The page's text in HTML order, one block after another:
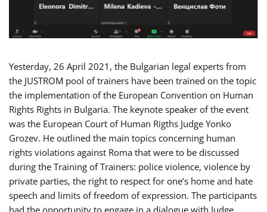
Yesterday, 26 April 2021, the Bulgarian legal experts from
the JUSTROM pool of trainers have been trained on the topic
the implementation of the European Convention on Human
Rights Rights in Bulgaria. The keynote speaker of the event
was the European Court of Human Rigths Judge Yonko
Grozev. He outlined the main topics concerning human
rights violations against Roma that were to be discussed
during the Training of Trainers: police violence, violence by
private parties, the right to respect for one’s home and hate
speech and limits of freedom of expression. The participants
had the opportunity to engage in a dialogue with Judge